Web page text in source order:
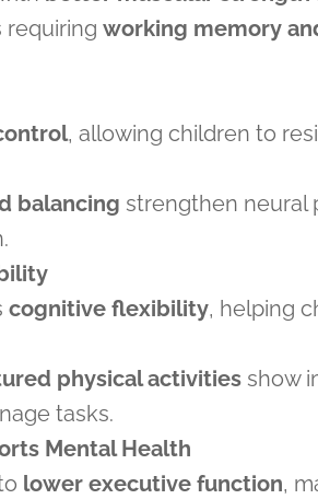
requiring working memory
, allowing children to
balancing strengthen neural
cognitive flexibility, helping
physical activities show
tasks.
Mental Health
lower executive function,